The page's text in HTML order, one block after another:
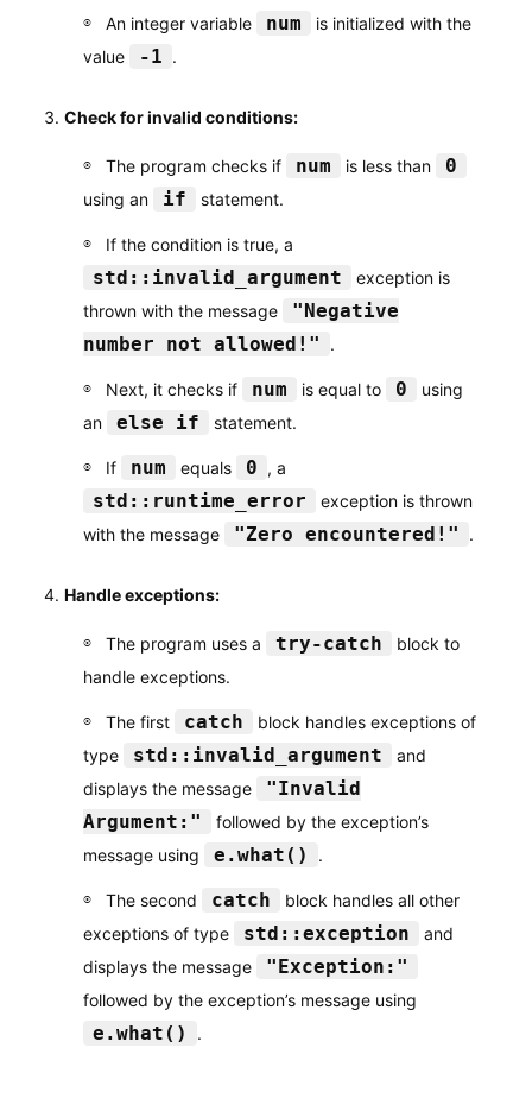
An integer variable num
is initialized with the
value
-1 .
Check for invalid conditions:
The program checks if num is less than 0
using an if statement.
If the condition is true, a
std::invalid_argument
exception is
thrown with the message
"Negative
number not allowed!"
.
Next, it checks if num is equal to 0
using
an
else if statement.
If num equals 0 , a
std::runtime_error
exception is thrown
with the message
"Zero encountered!" .
Handle exceptions:
The program uses a try-catch
block to
handle exceptions.
The first catch
block handles exceptions of
type
std::invalid_argument
and
displays the message
"Invalid
Argument:"
followed by the exception’s
message using
e.what() .
The second catch
block handles all other
exceptions of type
std::exception
and
displays the message
"Exception:"
followed by the exception’s message using
e.what() .